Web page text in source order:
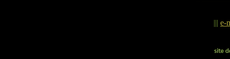
||| e-